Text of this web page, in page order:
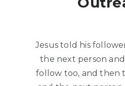
Jesus told his
the next person
follow too, and then